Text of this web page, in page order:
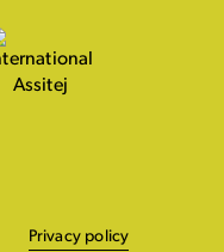
Privacy policy